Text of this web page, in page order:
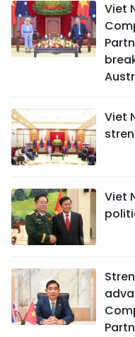
Viet
Viet
Viet